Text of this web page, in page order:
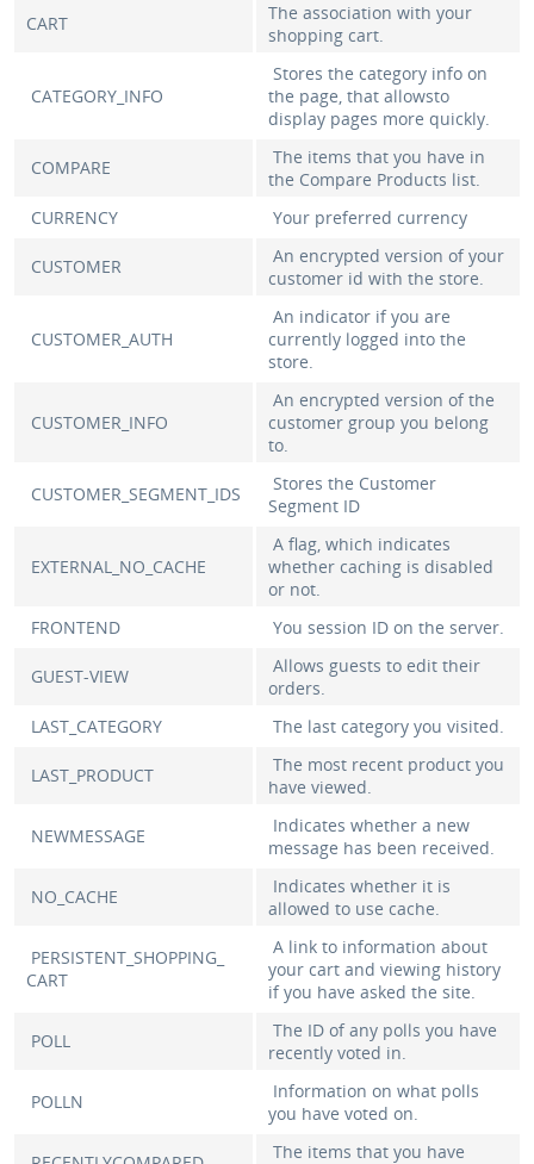
CART
The association with your
shopping cart.
CATEGORY_INFO
Stores the category info on
the page, that allowsto
display pages more quickly.
COMPARE
The items that you have in
the Compare Products list.
CURRENCY
Your preferred currency
CUSTOMER
An encrypted version of your
customer id with the store.
CUSTOMER_AUTH
An indicator if you are
currently logged into the
store.
CUSTOMER_INFO
An encrypted version of the
customer group you belong
to.
CUSTOMER_SEGMENT_IDS
Stores the Customer
Segment ID
EXTERNAL_NO_CACHE
A flag, which indicates
whether caching is disabled
or not.
FRONTEND
You session ID on the server.
GUEST-VIEW
Allows guests to edit their
orders.
LAST_CATEGORY
The last category you visited.
LAST_PRODUCT
The most recent product you
have viewed.
NEWMESSAGE
Indicates whether a new
message has been received.
NO_CACHE
Indicates whether it is
allowed to use cache.
PERSISTENT_SHOPPING_
CART
A link to information about
your cart and viewing history
if you have asked the site.
POLL
The ID of any polls you have
recently voted in.
POLLN
Information on what polls
you have voted on.
The items that you have